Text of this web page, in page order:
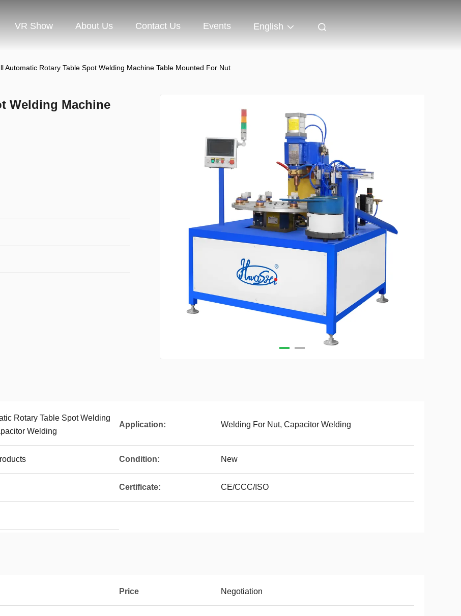
VR Show About Us Contact Us Events English
Automatic Rotary Table Spot Welding Machine Table Mounted For Nut
Welding Machine
Rotary Table Spot Welding
Welding
Application: Welding For Nut, Capacitor Welding
Condition: New
Certificate: CE/CCC/ISO
Price Negotiation